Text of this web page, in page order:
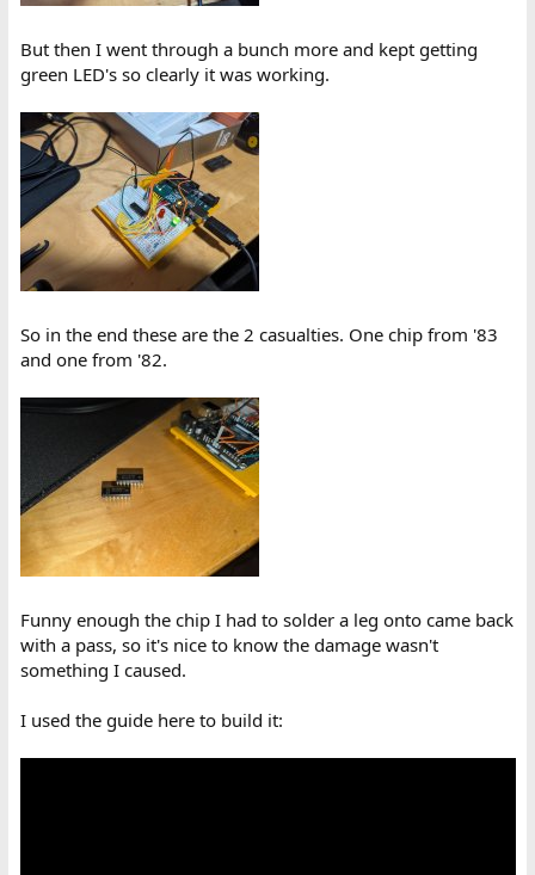
But then I went through a bunch more and kept getting
green LED's so clearly it was working.
So in the end these are the 2 casualties. One chip from '83
and one from '82.
Funny enough the chip I had to solder a leg onto came back
with a pass, so it's nice to know the damage wasn't
something I caused.
I used the guide here to build it: